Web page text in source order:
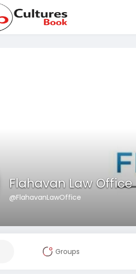
Flahavan Law Office
@FlahavanLawOffice
Groups